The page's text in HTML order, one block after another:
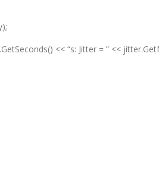
<< “s: Jitter = ” <<